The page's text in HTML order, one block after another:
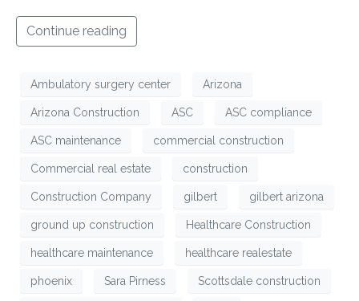
Continue reading
Ambulatory surgery center Arizona
Arizona Construction ASC ASC compliance
ASC maintenance commercial construction
Commercial real estate construction
Construction Company gilbert gilbert arizona
ground up construction Healthcare Construction
healthcare maintenance healthcare realestate
phoenix Sara Pirness Scottsdale construction